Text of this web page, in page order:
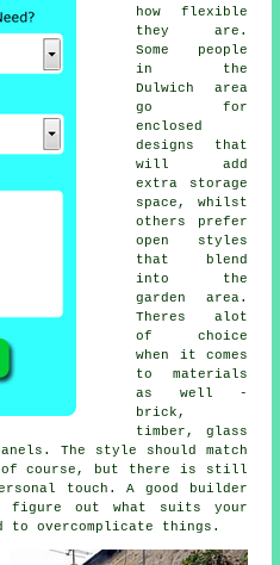
how flexible
they are.
Some people
in the
Dulwich area
go for
enclosed
designs that
will add
extra storage
space, whilst
others prefer
open styles
that blend
into the
garden area.
Theres alot
of choice
when it comes
to materials
as well -
brick,
timber, glass
The style should match
course, but there is still
touch. A good builder
out what suits your
to overcomplicate things.